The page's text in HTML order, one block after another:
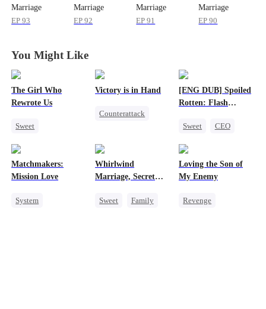
Marriage
EP93
Marriage
EP92
Marriage
EP91
Marriage
EP90
You Might Like
The Girl Who
Rewrote Us
Sweet
Patriotism
Victory is in Hand
Counterattack
Revenge
Heiress
Mutual Love
[ENG DUB] Spoiled
Rotten: Flash
Child's Father
Sweet
CEO
Matchmakers:
Mission Love
System
Whirlwind
Marriage, Secret
Sweet
Family
Loving the Son of
My Enemy
Revenge